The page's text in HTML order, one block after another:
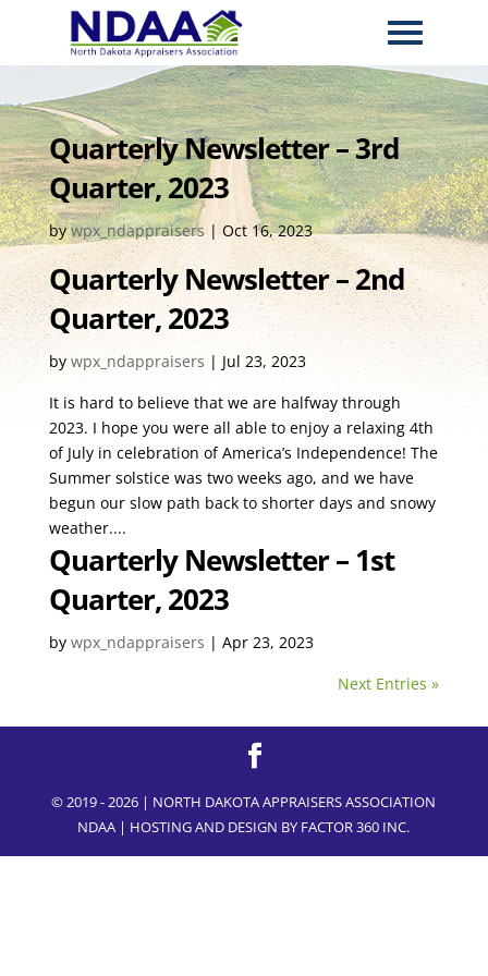
Quarterly Newsletter – 3rd
Quarter, 2023
bywpx_ndappraisers|Oct 16, 2023
Quarterly Newsletter – 2nd
Quarter, 2023
by wpx_ndappraisers | Jul 23, 2023
It is hard to believe that we are halfway through
2023. I hope you were all able to enjoy a relaxing 4th
of July in celebration of America’s Independence! The
Summer solstice was two weeks ago, and we have
begun our slow path back to shorter days and snowy
weather....
Quarterly Newsletter – 1st
Quarter, 2023
by wpx_ndappraisers | Apr 23, 2023
Next Entries »
© 2019 - 2026 | NORTH DAKOTA APPRAISERS ASSOCIATION
NDAA | HOSTING AND DESIGN BY FACTOR 360 INC.